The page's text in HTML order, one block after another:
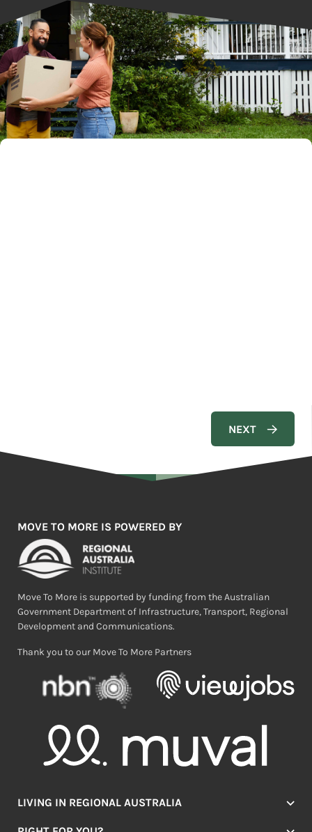
MOVE TO MORE IS POWERED BY
Move To More is supported by funding from the Australian
Government Department of Infrastructure, Transport, Regional
Development and Communications.
Thank you to our Move To More Partners
LIVING IN REGIONAL AUSTRALIA